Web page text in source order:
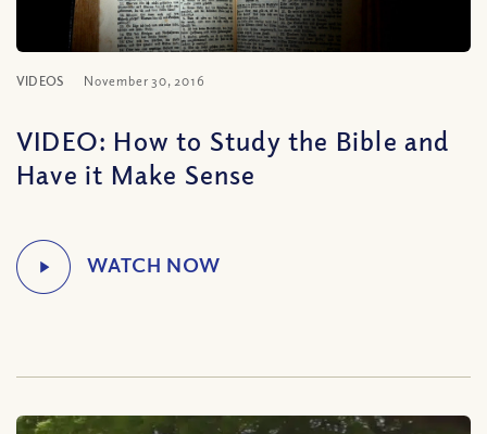
VIDEOS November 30, 2016
VIDEO: How to Study the Bible and
Have it Make Sense